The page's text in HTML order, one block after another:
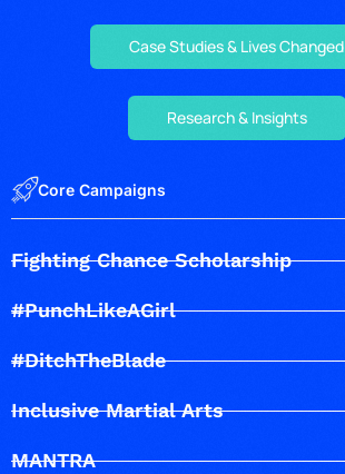
Case Studies & Lives Changed
Research & Insights
Core Campaigns
Fighting Chance Scholarship
#PunchLikeAGirl
#DitchTheBlade
Inclusive Martial Arts
MANTRA